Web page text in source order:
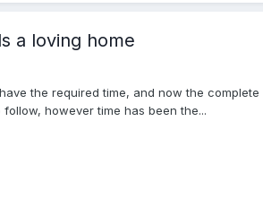
a loving home
the required time, and now the
however time has been the...